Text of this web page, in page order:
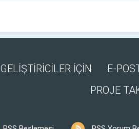
GELİŞTİRİCİLER İÇİN E-
PROJE